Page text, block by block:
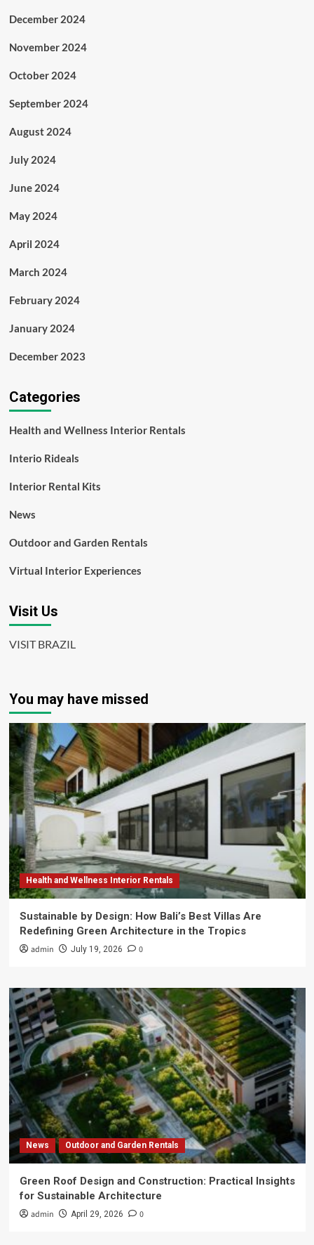
December 2024
November 2024
October 2024
September 2024
August 2024
July 2024
June 2024
May 2024
April 2024
March 2024
February 2024
January 2024
December 2023
Categories
Health and Wellness Interior Rentals
Interio Rideals
Interior Rental Kits
News
Outdoor and Garden Rentals
Virtual Interior Experiences
Visit Us
VISIT BRAZIL
You may have missed
Health and Wellness Interior Rentals
Sustainable by Design: How Bali’s Best Villas Are
Redefining Green Architecture in the Tropics
admin July 19, 2026 0
News Outdoor and Garden Rentals
Green Roof Design and Construction: Practical Insights
for Sustainable Architecture
admin April 29, 2026 0